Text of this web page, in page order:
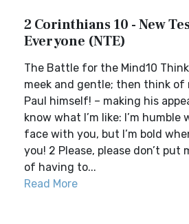
2 Corinthians 10 - New
Everyone (NTE)
The Battle for the Mind10
meek and gentle; then think of
Paul himself! – making his
know what I’m like: I’m humble
face with you, but I’m bold
you! 2 Please, please don’t put
of having to...
Read More